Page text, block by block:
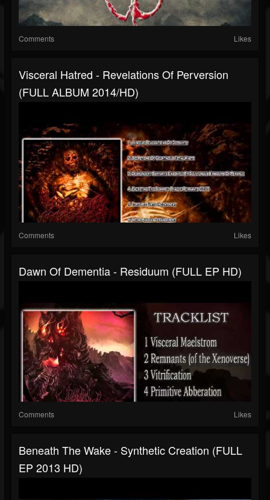
Comments Likes
Visceral Hatred - Revelations Of Perversion
(FULL ALBUM 2014/HD)
Comments Likes
Dawn Of Dementia - Residuum (FULL EP HD)
Comments Likes
Beneath The Wake - Synthetic Creation (FULL
EP 2013 HD)